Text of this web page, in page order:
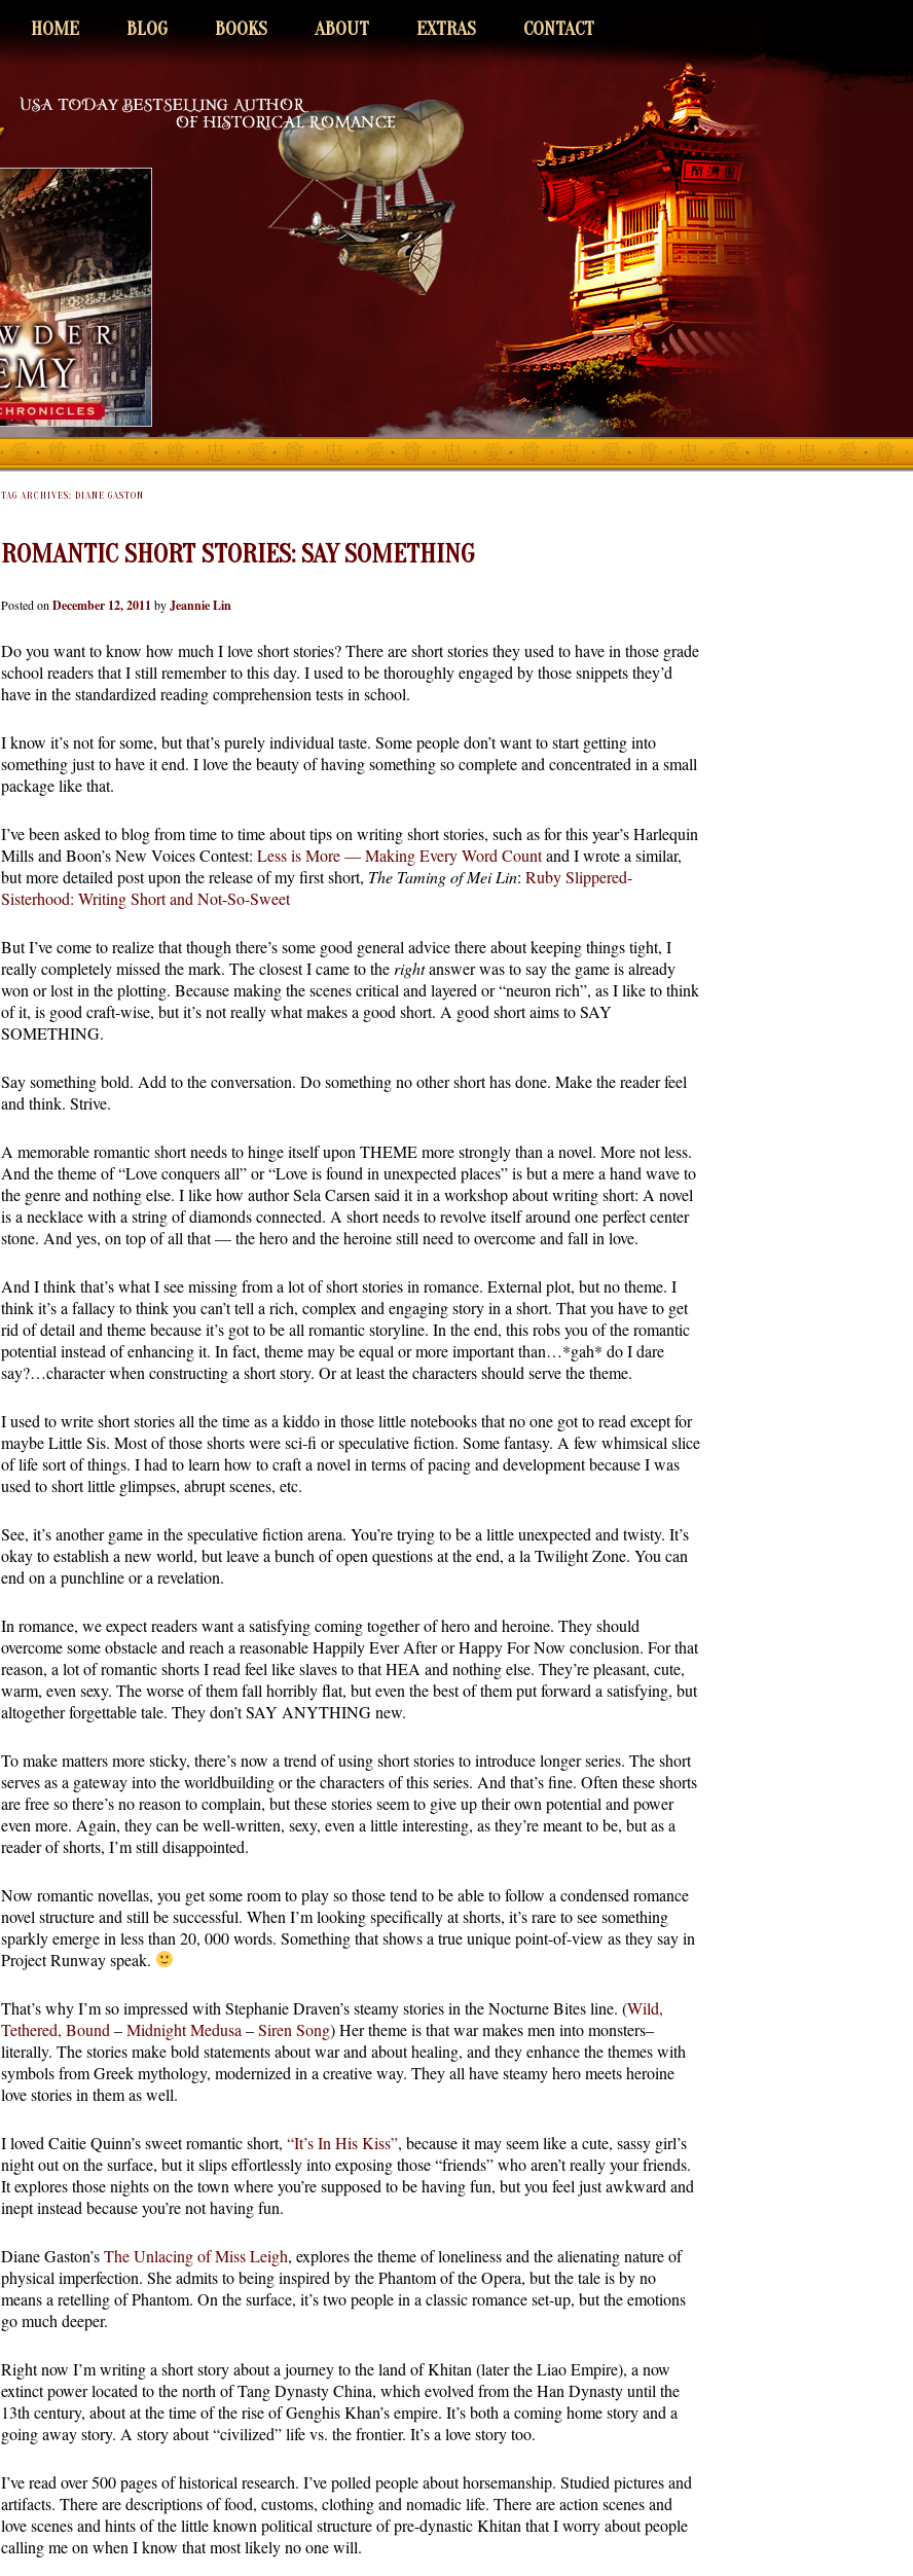
HOME BLOG BOOKS ABOUT EXTRAS CONTACT
TAG ARCHIVES: DIANE GASTON
ROMANTIC SHORT STORIES: SAY SOMETHING
Posted on December 12, 2011 byJeannie Lin
Do you want to know how much I love short stories? There are short stories they used to have in those grade
school readers that I still remember to this day. I used to be thoroughly engaged by those snippets they’d
have in the standardized reading comprehension tests in school.
I know it’s not for some, but that’s purely individual taste. Some people don’t want to start getting into
something just to have it end. I love the beauty of having something so complete and concentrated in a small
package like that.
I’ve been asked to blog from time to time about tips on writing short stories, such as for this year’s Harlequin
Mills and Boon’s New Voices Contest: Less is More — Making Every Word Countand I wrote a similar,
but more detailed post upon the release of my first short, The Taming of Mei Lin: Ruby Slippered-
Sisterhood: Writing Short and Not-So-Sweet
But I’ve come to realize that though there’s some good general advice there about keeping things tight, I
really completely missed the mark. The closest I came to the rightanswer was to say the game is already
won or lost in the plotting. Because making the scenes critical and layered or “neuron rich”, as I like to think
of it, is good craft-wise, but it’s not really what makes a good short. A good short aims to SAY
SOMETHING.
Say something bold. Add to the conversation. Do something no other short has done. Make the reader feel
and think. Strive.
A memorable romantic short needs to hinge itself upon THEME more strongly than a novel. More not less.
And the theme of “Love conquers all” or “Love is found in unexpected places” is but a mere a hand wave to
the genre and nothing else. I like how author Sela Carsen said it in a workshop about writing short: A novel
is a necklace with a string of diamonds connected. A short needs to revolve itself around one perfect center
stone. And yes, on top of all that — the hero and the heroine still need to overcome and fall in love.
And I think that’s what I see missing from a lot of short stories in romance. External plot, but no theme. I
think it’s a fallacy to think you can’t tell a rich, complex and engaging story in a short. That you have to get
rid of detail and theme because it’s got to be all romantic storyline. In the end, this robs you of the romantic
potential instead of enhancing it. In fact, theme may be equal or more important than…*gah* do I dare
say?…character when constructing a short story. Or at least the characters should serve the theme.
I used to write short stories all the time as a kiddo in those little notebooks that no one got to read except for
maybe Little Sis. Most of those shorts were sci-fi or speculative fiction. Some fantasy. A few whimsical slice
of life sort of things. I had to learn how to craft a novel in terms of pacing and development because I was
used to short little glimpses, abrupt scenes, etc.
See, it’s another game in the speculative fiction arena. You’re trying to be a little unexpected and twisty. It’s
okay to establish a new world, but leave a bunch of open questions at the end, a la Twilight Zone. You can
end on a punchline or a revelation.
In romance, we expect readers want a satisfying coming together of hero and heroine. They should
overcome some obstacle and reach a reasonable Happily Ever After or Happy For Now conclusion. For that
reason, a lot of romantic shorts I read feel like slaves to that HEA and nothing else. They’re pleasant, cute,
warm, even sexy. The worse of them fall horribly flat, but even the best of them put forward a satisfying, but
altogether forgettable tale. They don’t SAY ANYTHING new.
To make matters more sticky, there’s now a trend of using short stories to introduce longer series. The short
serves as a gateway into the worldbuilding or the characters of this series. And that’s fine. Often these shorts
are free so there’s no reason to complain, but these stories seem to give up their own potential and power
even more. Again, they can be well-written, sexy, even a little interesting, as they’re meant to be, but as a
reader of shorts, I’m still disappointed.
Now romantic novellas, you get some room to play so those tend to be able to follow a condensed romance
novel structure and still be successful. When I’m looking specifically at shorts, it’s rare to see something
sparkly emerge in less than 20, 000 words. Something that shows a true unique point-of-view as they say in
Project Runway speak.
That’s why I’m so impressed with Stephanie Draven’s steamy stories in the Nocturne Bites line. (Wild,
Tethered, Bound –Midnight Medusa –Siren Song) Her theme is that war makes men into monsters–
literally. The stories make bold statements about war and about healing, and they enhance the themes with
symbols from Greek mythology, modernized in a creative way. They all have steamy hero meets heroine
love stories in them as well.
I loved Caitie Quinn’s sweet romantic short, “It’s In His Kiss”, because it may seem like a cute, sassy girl’s
night out on the surface, but it slips effortlessly into exposing those “friends” who aren’t really your friends.
It explores those nights on the town where you’re supposed to be having fun, but you feel just awkward and
inept instead because you’re not having fun.
Diane Gaston’sThe Unlacing of Miss Leigh, explores the theme of loneliness and the alienating nature of
physical imperfection. She admits to being inspired by the Phantom of the Opera, but the tale is by no
means a retelling of Phantom. On the surface, it’s two people in a classic romance set-up, but the emotions
go much deeper.
Right now I’m writing a short story about a journey to the land of Khitan (later the Liao Empire), a now
extinct power located to the north of Tang Dynasty China, which evolved from the Han Dynasty until the
13th century, about at the time of the rise of Genghis Khan’s empire. It’s both a coming home story and a
going away story. A story about “civilized” life vs. the frontier. It’s a love story too.
I’ve read over 500 pages of historical research. I’ve polled people about horsemanship. Studied pictures and
artifacts. There are descriptions of food, customs, clothing and nomadic life. There are action scenes and
love scenes and hints of the little known political structure of pre-dynastic Khitan that I worry about people
calling me on when I know that most likely no one will.